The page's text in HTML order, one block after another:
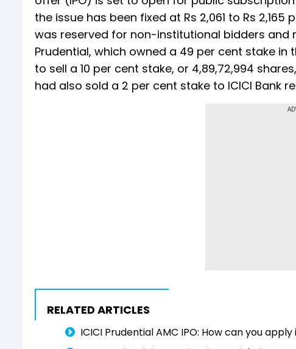
the issue has been fixed at Rs 2,061 to Rs
was reserved for non-institutional bidders and
Prudential, which owned a 49 per cent stake
to sell a 10 per cent stake, or 4,89,72,994
had also sold a 2 per cent stake to ICICI Bank
RELATED ARTICLES
ICICI Prudential AMC IPO: How can you